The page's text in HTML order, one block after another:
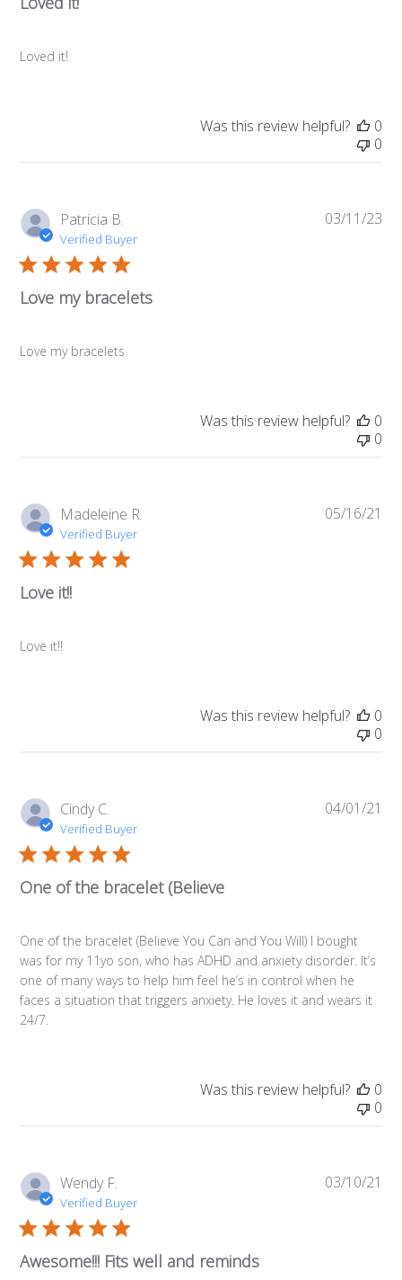
Loved it!
Was this review helpful?
0
0
Patricia B.
Verified Buyer
Love my bracelets
Love my bracelets
03/11/23
Was this review helpful?
0
0
Madeleine R.
Verified Buyer
Love it!!
Love it!!
05/16/21
Was this review helpful?
0
0
Cindy C.
Verified Buyer
One of the bracelet (Believe
One of the bracelet (Believe You Can and You Will) I bought
was for my 11yo son, who has ADHD and anxiety disorder. It’s
one of many ways to help him feel he’s in control when he
faces a situation that triggers anxiety. He loves it and wears it
24/7.
04/01/21
Was this review helpful?
0
0
Wendy F.
Verified Buyer
Awesome!!! Fits well and reminds
03/10/21